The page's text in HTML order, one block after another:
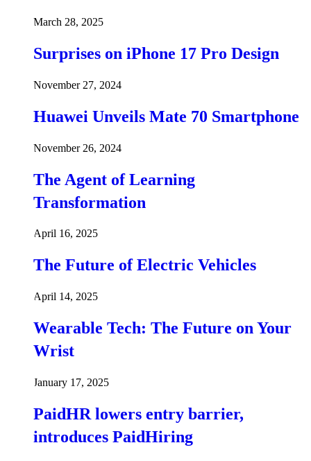
March 28, 2025
Surprises on iPhone 17 Pro Design
November 27, 2024
Huawei Unveils Mate 70 Smartphone
November 26, 2024
The Agent of Learning
Transformation
April 16, 2025
The Future of Electric Vehicles
April 14, 2025
Wearable Tech: The Future on Your
Wrist
January 17, 2025
PaidHR lowers entry barrier,
introduces PaidHiring